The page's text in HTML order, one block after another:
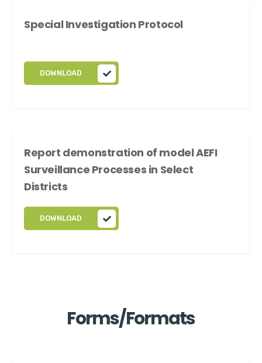
Special Investigation Protocol
DOWNLOAD
Report demonstration of model AEFI
Surveillance Processes in Select
Districts
DOWNLOAD
Forms/Formats